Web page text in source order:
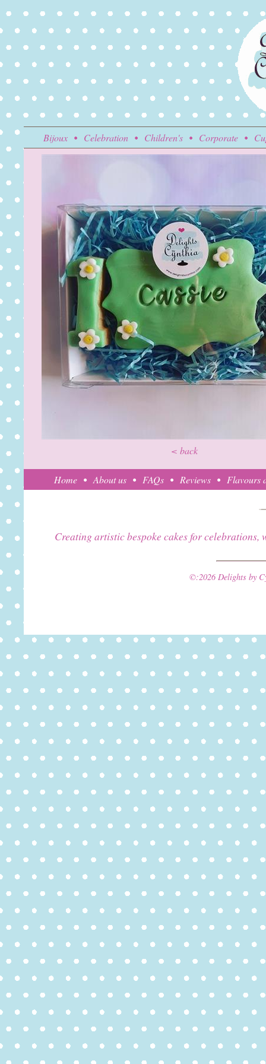
Bijoux Celebration Children's Corporate
< back
Home About us FAQs Reviews Flavours
Creating artistic bespoke cakes for
©:2026 Delights by